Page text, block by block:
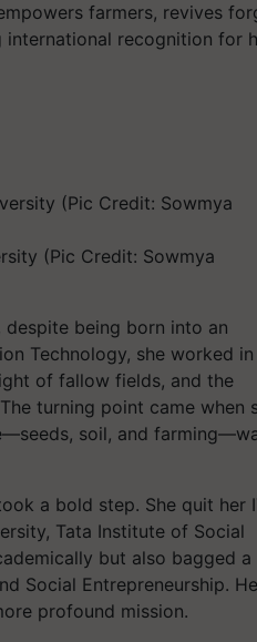
farmers, revives
international recognition for
(Pic Credit: Sowmya
despite being born into an
Technology, she worked
of fallow fields, and the
turning point came when
soil, and
a bold step. She quit her
Tata Institute of Social
but also bagged
Social Entrepreneurship.
profound mission.